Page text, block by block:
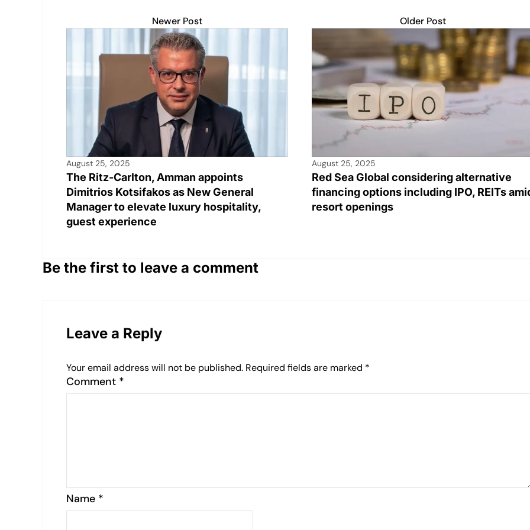
p o
k
Newer Post
August 25, 2025
The Ritz-Carlton, Amman appoints
Dimitrios Kotsifakos as New General
Manager to elevate luxury hospitality,
guest experience
Older Post
August 25, 2025
Red Sea Global considering alternative
financing options including IPO, REITs
resort openings
Be the first to leave a comment
Leave a Reply
Your email address will not be published. Required fields are marked *
Comment *
Name *